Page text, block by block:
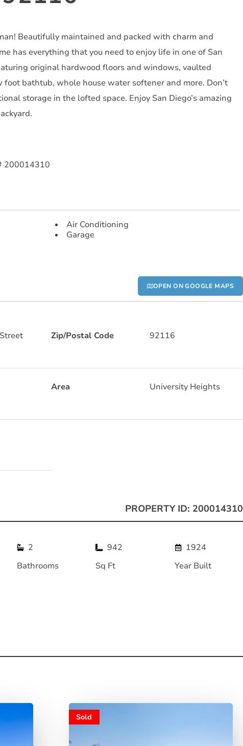
Beautifully maintained and packed with charm and
has everything that you need to enjoy life in one of San
original hardwood floors and windows, vaulted
bathtub, whole house water softener and more. Don’t
storage in the lofted space. Enjoy San Diego’s amazing
200014310
Air Conditioning
Garage
OPEN ON GOOGLE MAPS
Zip/Postal Code 92116
Area University Heights
PROPERTY ID: 200014310
2
Bathrooms
942
Sq Ft
1924
Year Built
Sold